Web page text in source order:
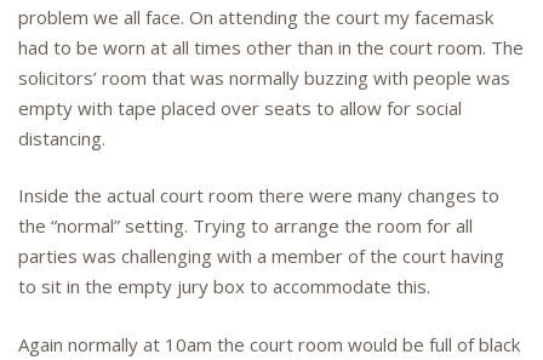
problem we all face. On attending the court my facemask
had to be worn at all times other than in the court room. The
solicitors’ room that was normally buzzing with people was
empty with tape placed over seats to allow for social
distancing.
Inside the actual court room there were many changes to
the “normal” setting. Trying to arrange the room for all
parties was challenging with a member of the court having
to sit in the empty jury box to accommodate this.
Again normally at 10am the court room would be full of black